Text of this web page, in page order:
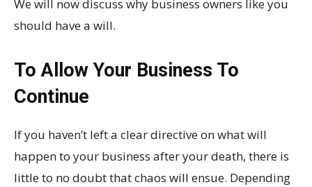
We will now discuss why business owners like you
should have a will.
To Allow Your Business To
Continue
If you haven’t left a clear directive on what will
happen to your business after your death, there is
little to no doubt that chaos will ensue. Depending